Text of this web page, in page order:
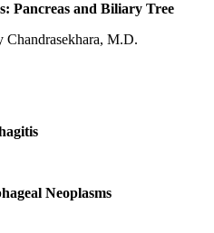
Pancreas and Biliary Tree
M.D.
Neoplasms